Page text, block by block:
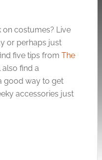
costumes? Live
or perhaps just
five tips from The
also find a
good way to get
accessories just